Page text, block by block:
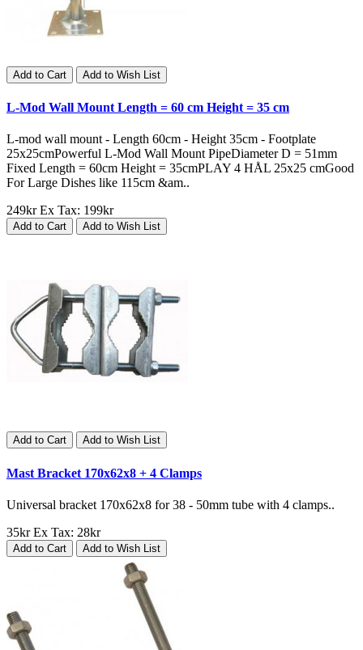
Add to Cart Add to Wish List
L-Mod Wall Mount Length = 60 cm Height = 35 cm
L-mod wall mount - Length 60cm - Height 35cm - Footplate
25x25cmPowerful L-Mod Wall Mount PipeDiameter D = 51mm
Fixed Length = 60cm Height = 35cmPLAY 4 HÅL 25x25 cmGood
For Large Dishes like 115cm &am..
249krEx Tax: 199kr
Add to Cart Add to Wish List
Add to Cart Add to Wish List
Mast Bracket 170x62x8 + 4 Clamps
Universal bracket 170x62x8 for 38 - 50mm tube with 4 clamps..
35krEx Tax: 28kr
Add to Cart Add to Wish List